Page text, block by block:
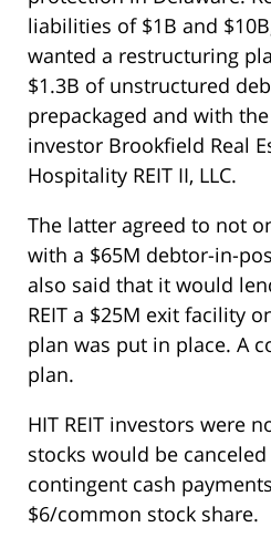
liabilities of $1B and
wanted a restructuring
$1.3B of unstructured
prepackaged and with
investor Brookfield Real
Hospitality REIT II, LLC.
The latter agreed to not
with a $65M debtor-in-
also said that it would
REIT a $25M exit facility
plan was put in place. A
plan.
HIT REIT investors were
stocks would be
contingent cash
$6/common stock share.